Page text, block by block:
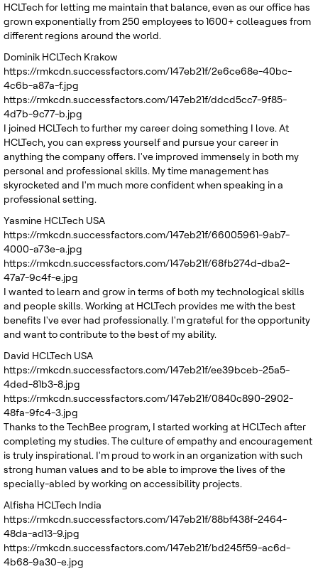
HCLTech for letting me maintain that balance, even as our office has
grown exponentially from 250 employees to 1600+ colleagues from
different regions around the world.
Dominik HCLTech Krakow
https://rmkcdn.successfactors.com/147eb21f/2e6ce68e-40bc-
4c6b-a87a-f.jpg
https://rmkcdn.successfactors.com/147eb21f/ddcd5cc7-9f85-
4d7b-9c77-b.jpg
I joined HCLTech to further my career doing something I love. At
HCLTech, you can express yourself and pursue your career in
anything the company offers. I've improved immensely in both my
personal and professional skills. My time management has
skyrocketed and I'm much more confident when speaking in a
professional setting.
Yasmine HCLTech USA
https://rmkcdn.successfactors.com/147eb21f/66005961-9ab7-
4000-a73e-a.jpg
https://rmkcdn.successfactors.com/147eb21f/68fb274d-dba2-
47a7-9c4f-e.jpg
I wanted to learn and grow in terms of both my technological skills
and people skills. Working at HCLTech provides me with the best
benefits I've ever had professionally. I'm grateful for the opportunity
and want to contribute to the best of my ability.
David HCLTech USA
https://rmkcdn.successfactors.com/147eb21f/ee39bceb-25a5-
4ded-81b3-8.jpg
https://rmkcdn.successfactors.com/147eb21f/0840c890-2902-
48fa-9fc4-3.jpg
Thanks to the TechBee program, I started working at HCLTech after
completing my studies. The culture of empathy and encouragement
is truly inspirational. I'm proud to work in an organization with such
strong human values and to be able to improve the lives of the
specially-abled by working on accessibility projects.
Alfisha HCLTech India
https://rmkcdn.successfactors.com/147eb21f/88bf438f-2464-
48da-ad13-9.jpg
https://rmkcdn.successfactors.com/147eb21f/bd245f59-ac6d-
4b68-9a30-e.jpg